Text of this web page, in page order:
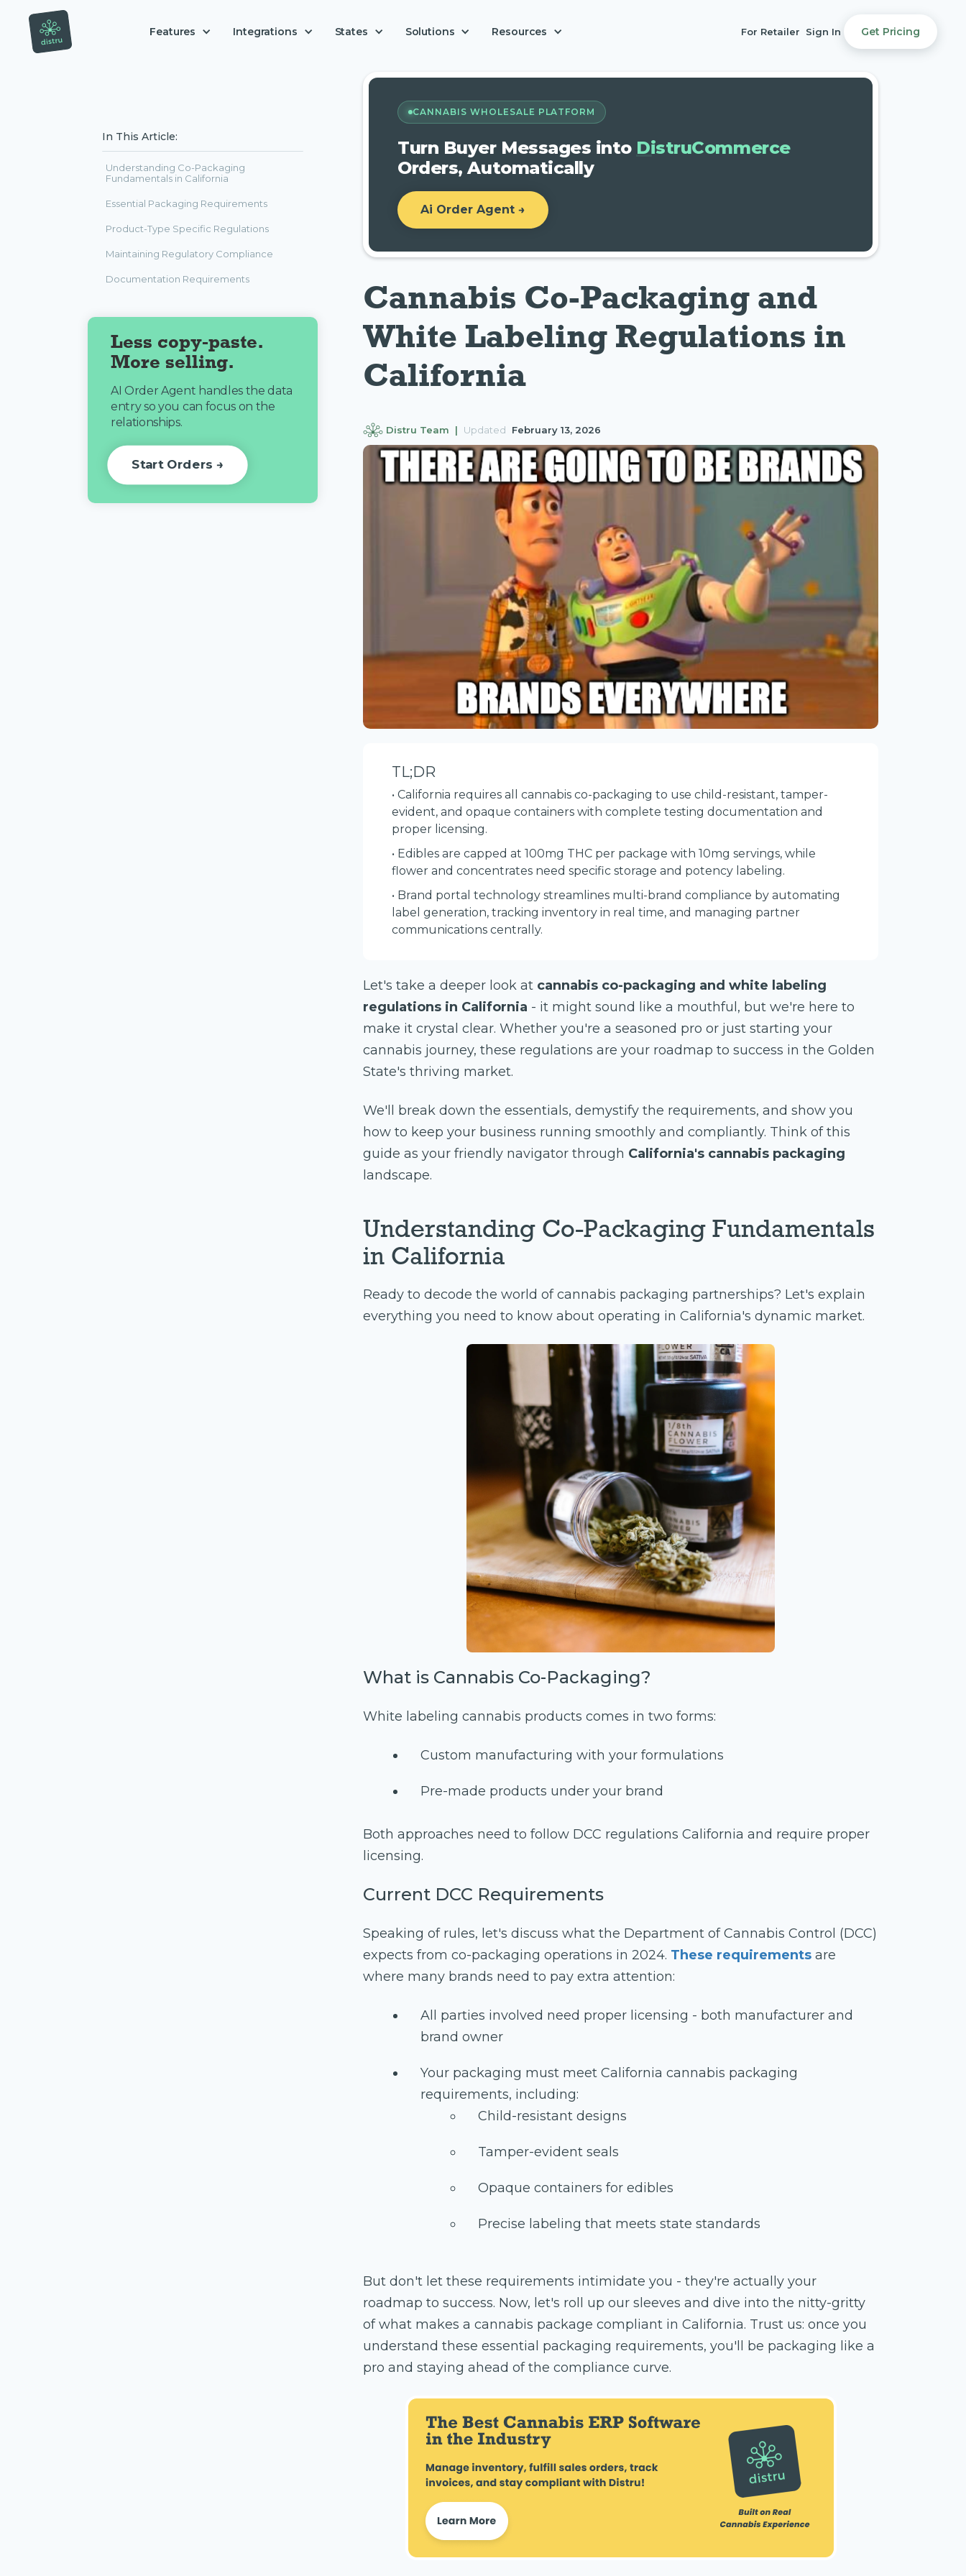
Features Integrations States Solutions Resources For Retailer Sign In Get Pricing
In This Article:
Understanding Co-Packaging
Fundamentals in California
Essential Packaging Requirements
Product-Type Specific Regulations
Maintaining Regulatory Compliance
Documentation Requirements
Less copy-paste.
More selling.
AI Order Agent handles the data
entry so you can focus on the
relationships.
Start Orders →
CANNABIS WHOLESALE PLATFORM
Turn Buyer Messages into DistruCommerce
Orders, Automatically
Ai Order Agent →
Cannabis Co-Packaging and
White Labeling Regulations in
California
Distru Team | Updated February 13, 2026
TL;DR
• California requires all cannabis co-packaging to use child-resistant, tamper-
evident, and opaque containers with complete testing documentation and
proper licensing.
• Edibles are capped at 100mg THC per package with 10mg servings, while
flower and concentrates need specific storage and potency labeling.
• Brand portal technology streamlines multi-brand compliance by automating
label generation, tracking inventory in real time, and managing partner
communications centrally.
Let's take a deeper look at cannabis co-packaging and white labeling
regulations in California - it might sound like a mouthful, but we're here to
make it crystal clear. Whether you're a seasoned pro or just starting your
cannabis journey, these regulations are your roadmap to success in the Golden
State's thriving market.
We'll break down the essentials, demystify the requirements, and show you
how to keep your business running smoothly and compliantly. Think of this
guide as your friendly navigator through California's cannabis packaging
landscape.
Understanding Co-Packaging Fundamentals
in California
Ready to decode the world of cannabis packaging partnerships? Let's explain
everything you need to know about operating in California's dynamic market.
What is Cannabis Co-Packaging?
White labeling cannabis products comes in two forms:
Custom manufacturing with your formulations
Pre-made products under your brand
Both approaches need to follow DCC regulations California and require proper
licensing.
Current DCC Requirements
Speaking of rules, let's discuss what the Department of Cannabis Control (DCC)
expects from co-packaging operations in 2024. These requirements are
where many brands need to pay extra attention:
All parties involved need proper licensing - both manufacturer and
brand owner
Your packaging must meet California cannabis packaging
requirements, including:
Child-resistant designs
Tamper-evident seals
Opaque containers for edibles
Precise labeling that meets state standards
But don't let these requirements intimidate you - they're actually your
roadmap to success. Now, let's roll up our sleeves and dive into the nitty-gritty
of what makes a cannabis package compliant in California. Trust us: once you
understand these essential packaging requirements, you'll be packaging like a
pro and staying ahead of the compliance curve.